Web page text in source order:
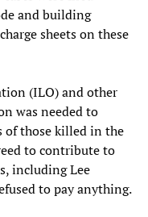
and building
sheets on these
(ILO) and other
was needed to
of those killed in the
to contribute to
including Lee
to pay anything.